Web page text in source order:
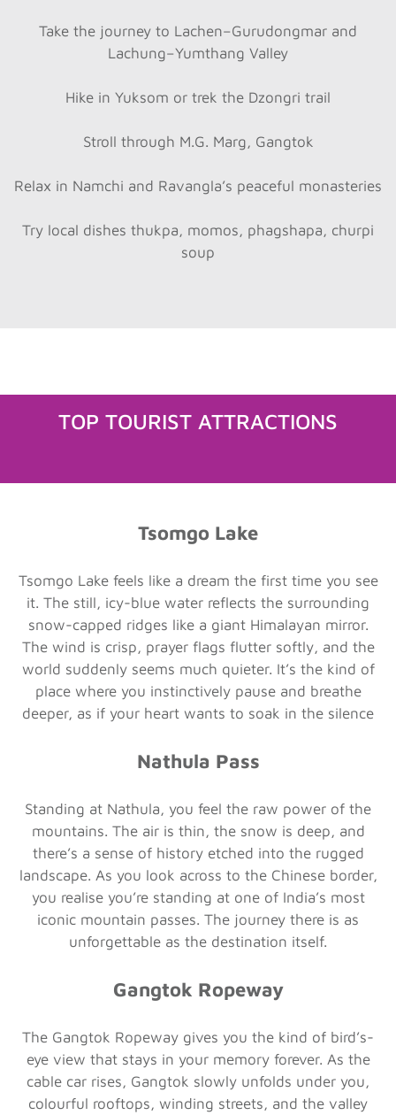
Take the journey to Lachen–Gurudongmar and
Lachung–Yumthang Valley
Hike in Yuksom or trek the Dzongri trail
Stroll through M.G. Marg, Gangtok
Relax in Namchi and Ravangla’s peaceful monasteries
Try local dishes thukpa, momos, phagshapa, churpi
soup
TOP TOURIST ATTRACTIONS
Tsomgo Lake
Tsomgo Lake feels like a dream the first time you see
it. The still, icy-blue water reflects the surrounding
snow-capped ridges like a giant Himalayan mirror.
The wind is crisp, prayer flags flutter softly, and the
world suddenly seems much quieter. It’s the kind of
place where you instinctively pause and breathe
deeper, as if your heart wants to soak in the silence
Nathula Pass
Standing at Nathula, you feel the raw power of the
mountains. The air is thin, the snow is deep, and
there’s a sense of history etched into the rugged
landscape. As you look across to the Chinese border,
you realise you’re standing at one of India’s most
iconic mountain passes. The journey there is as
unforgettable as the destination itself.
Gangtok Ropeway
The Gangtok Ropeway gives you the kind of bird’s-
eye view that stays in your memory forever. As the
cable car rises, Gangtok slowly unfolds under you,
colourful rooftops, winding streets, and the valley